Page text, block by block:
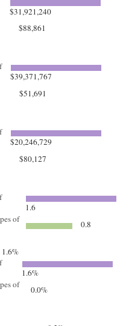
$31,921,240
$88,861
$39,371,767
$51,691
$20,246,729
$80,127
1.6
of
0.8
1.6%
1.6%
of
0.0%